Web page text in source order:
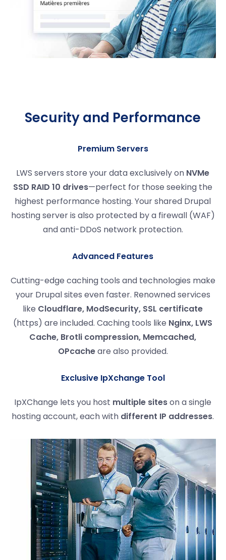
Security and Performance
Premium Servers
LWS servers store your data exclusively on NVMe
SSD RAID 10 drives—perfect for those seeking the
highest performance hosting. Your shared Drupal
hosting server is also protected by a firewall (WAF)
and anti-DDoS network protection.
Advanced Features
Cutting-edge caching tools and technologies make
your Drupal sites even faster. Renowned services
like Cloudflare, ModSecurity, SSL certificate
(https) are included. Caching tools like Nginx, LWS
Cache, Brotli compression, Memcached,
OPcacheare also provided.
Exclusive IpXchange Tool
IpXChange lets you host multiple siteson a single
hosting account, each with different IP addresses.